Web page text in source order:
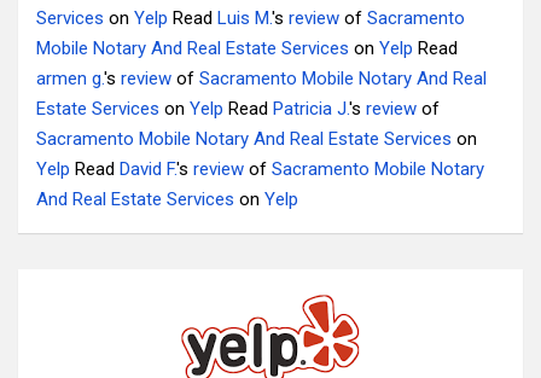
Services on Yelp Read Luis M.'s review of Sacramento
Mobile Notary And Real Estate Services on Yelp Read
armen g.'s review of Sacramento Mobile Notary And Real
Estate Services on Yelp Read Patricia J.'s review of
Sacramento Mobile Notary And Real Estate Services on
Yelp Read David F.'s review of Sacramento Mobile Notary
And Real Estate Services on Yelp